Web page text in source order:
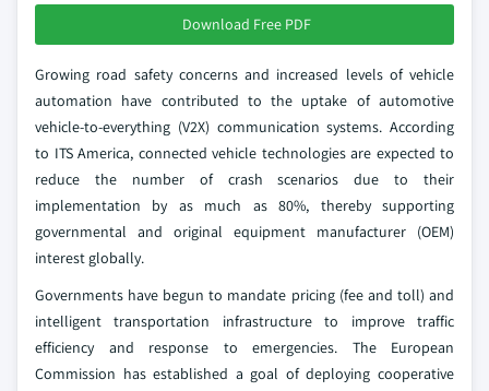
Download Free PDF
Growing road safety concerns and increased levels of vehicle
automation have contributed to the uptake of automotive
vehicle-to-everything (V2X) communication systems. According
to ITS America, connected vehicle technologies are expected to
reduce the number of crash scenarios due to their
implementation by as much as 80%, thereby supporting
governmental and original equipment manufacturer (OEM)
interest globally.
Governments have begun to mandate pricing (fee and toll) and
intelligent transportation infrastructure to improve traffic
efficiency and response to emergencies. The European
Commission has established a goal of deploying cooperative